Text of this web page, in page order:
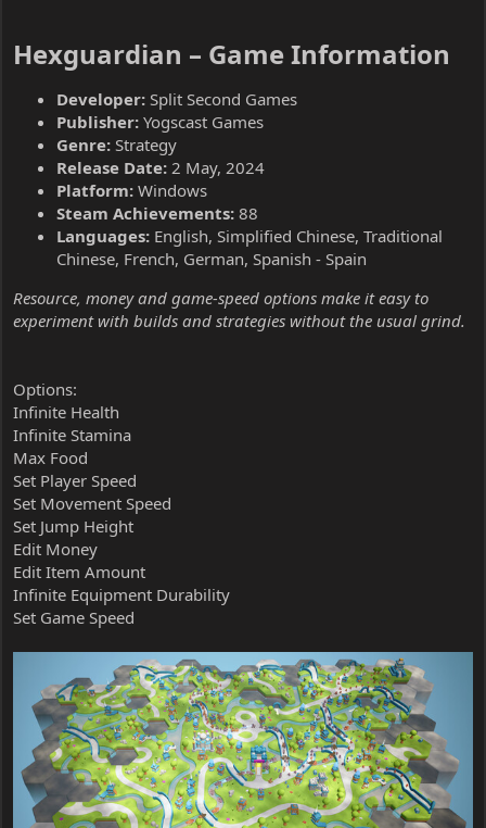
Hexguardian – Game Information​
Developer: Split Second Games
Publisher: Yogscast Games
Genre: Strategy
Release Date: 2 May, 2024
Platform: Windows
Steam Achievements: 88
Languages: English, Simplified Chinese, Traditional
Chinese, French, German, Spanish - Spain
Resource, money and game-speed options make it easy to
experiment with builds and strategies without the usual grind.
Options:
Infinite Health
Infinite Stamina
Max Food
Set Player Speed
Set Movement Speed
Set Jump Height
Edit Money
Edit Item Amount
Infinite Equipment Durability
Set Game Speed